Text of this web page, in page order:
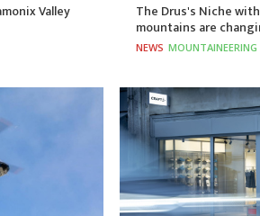
Valley The Drus's Niche
mountains are
NEWS MOUNTAINEERING